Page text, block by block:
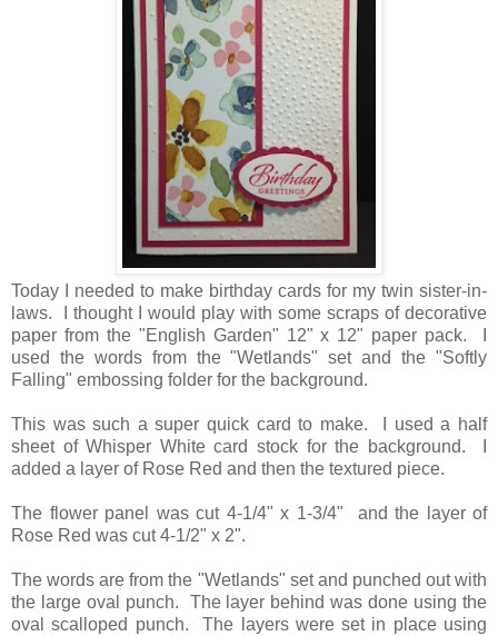
Today I needed to make birthday cards for my twin sister-in-
laws. I thought I would play with some scraps of decorative
paper from the "English Garden" 12" x 12" paper pack. I
used the words from the "Wetlands" set and the "Softly
Falling" embossing folder for the background.
This was such a super quick card to make. I used a half
sheet of Whisper White card stock for the background. I
added a layer of Rose Red and then the textured piece.
The flower panel was cut 4-1/4" x 1-3/4" and the layer of
Rose Red was cut 4-1/2" x 2".
The words are from the "Wetlands" set and punched out with
the large oval punch. The layer behind was done using the
oval scalloped punch. The layers were set in place using